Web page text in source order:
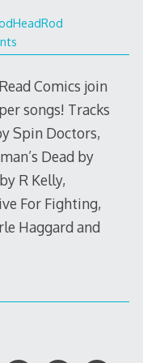
Comics join
songs! Tracks
Spin Doctors,
Dead by
R Kelly,
For Fighting,
Haggard and